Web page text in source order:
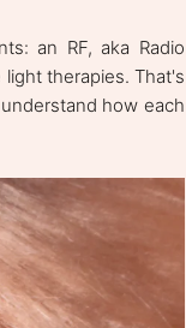
an RF, aka Radio
therapies. That's
how each